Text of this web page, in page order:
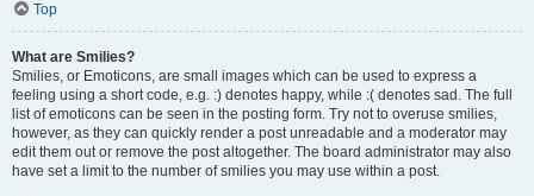
Top
What are Smilies?
Smilies, or Emoticons, are small images which can be used to express a
feeling using a short code, e.g. :) denotes happy, while :( denotes sad. The full
list of emoticons can be seen in the posting form. Try not to overuse smilies,
however, as they can quickly render a post unreadable and a moderator may
edit them out or remove the post altogether. The board administrator may also
have set a limit to the number of smilies you may use within a post.